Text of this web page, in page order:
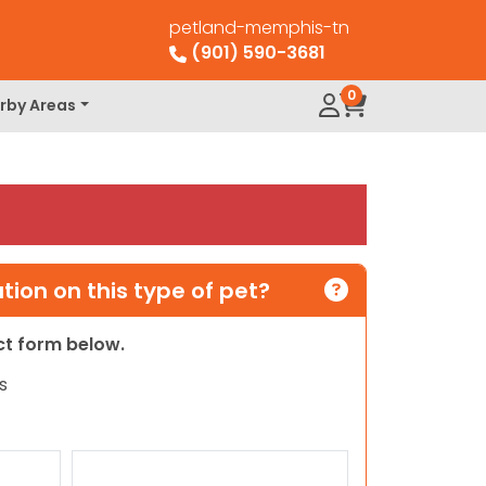
petland-memphis-tn
(901) 590-3681
Areas 0
on this type of pet?
form below.